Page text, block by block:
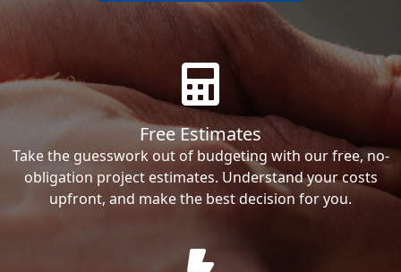
Free Estimates
Take the guesswork out of budgeting with our free, no-
obligation project estimates. Understand your costs
upfront, and make the best decision for you.